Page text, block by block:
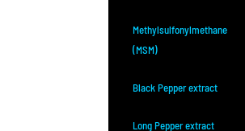
Methylsulfonylmethane
(MSM)
Black Pepper extract
Long Pepper extract